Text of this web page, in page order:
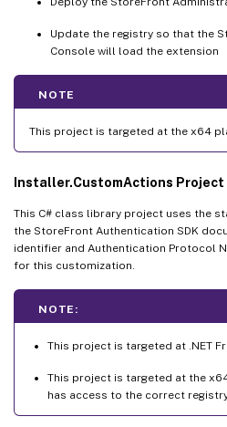
Update the registry so that the
Console will load the extension
NOTE
This project is targeted at the x64
Installer.CustomActions Project
This C# class library project uses the
the StoreFront Authentication SDK
identifier and Authentication Protocol
for this customization.
NOTE:
This project is targeted at .NET
This project is targeted at the
has access to the correct